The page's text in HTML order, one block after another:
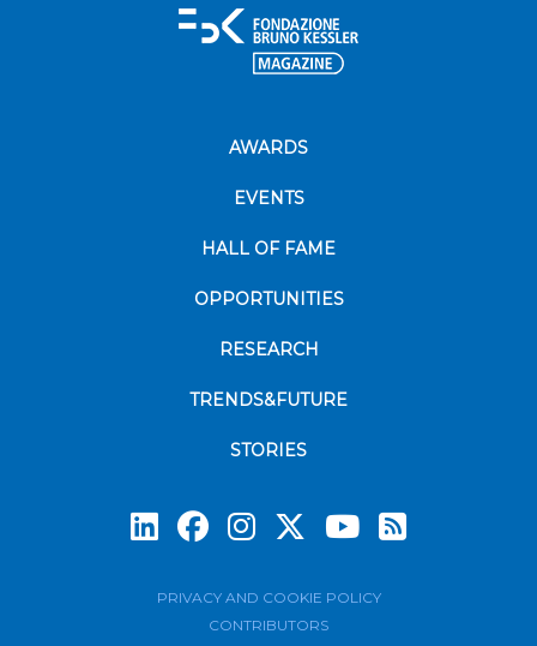
AWARDS
EVENTS
HALL OF FAME
OPPORTUNITIES
RESEARCH
TRENDS&FUTURE
STORIES
PRIVACY AND COOKIE POLICY
CONTRIBUTORS